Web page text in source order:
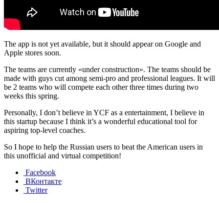
The app is not yet available, but it should appear on Google and
Apple stores soon.
The teams are currently «under construction». The teams should be
made with guys cut among semi-pro and professional leagues. It will
be 2 teams who will compete each other three times during two
weeks this spring.
Personally, I don’t believe in YCF as a entertainment, I believe in
this startup because I think it’s a wonderful educational tool for
aspiring top-level coaches.
So I hope to help the Russian users to beat the American users in
this unofficial and virtual competition!
Facebook
ВКонтакте
Twitter